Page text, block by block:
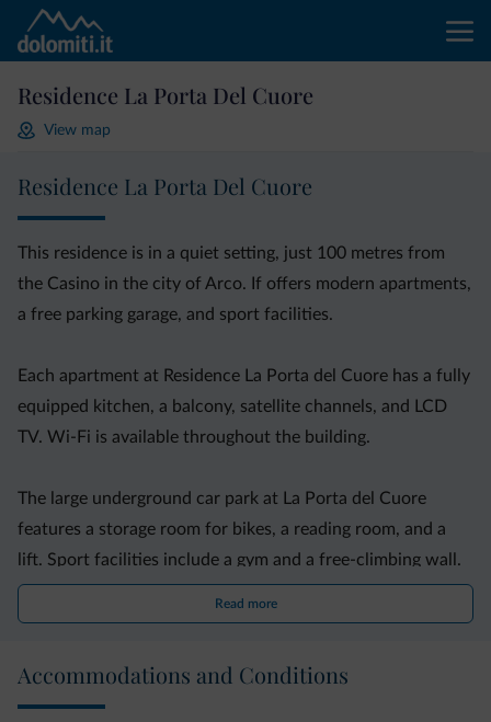
Residence La Porta Del Cuore
View map
Residence La Porta Del Cuore
This residence is in a quiet setting, just 100 metres from
the Casino in the city of Arco. If offers modern apartments,
a free parking garage, and sport facilities.
Each apartment at Residence La Porta del Cuore has a fully
equipped kitchen, a balcony, satellite channels, and LCD
TV. Wi-Fi is available throughout the building.
The large underground car park at La Porta del Cuore
features a storage room for bikes, a reading room, and a
lift. Sport facilities include a gym and a free-climbing wall.
Read more
Accommodations and Conditions